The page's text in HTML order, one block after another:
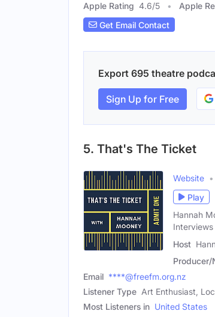
Apple Rating 4.6/5 Apple
Get Email Contact
Export 695 theatre
Sign Up for Free
5. That's The Ticket
Website
Play
Hannah
Interviews
Host
Producer/
Email ****@freefm.org.nz
Listener Type Art Enthusiast,
Most Listeners in United States